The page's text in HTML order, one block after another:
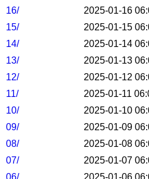
16/
2025-01-16
15/
2025-01-15
14/
2025-01-14
13/
2025-01-13
12/
2025-01-12
11/
2025-01-11
10/
2025-01-10
09/
2025-01-09
08/
2025-01-08
07/
2025-01-07